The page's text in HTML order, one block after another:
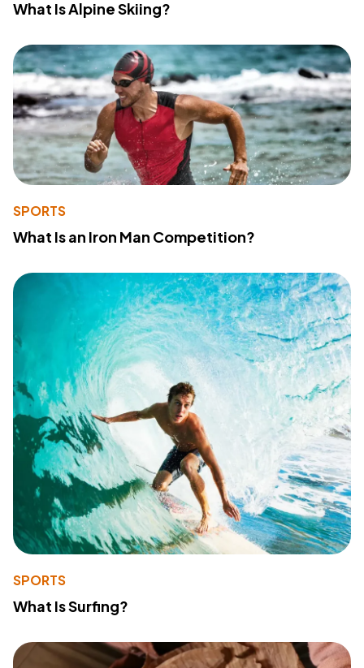
What Is Alpine Skiing?
SPORTS
What Is an Iron Man Competition?
SPORTS
What Is Surfing?